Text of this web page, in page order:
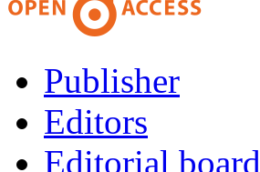
Publisher
Editors
Editorial board